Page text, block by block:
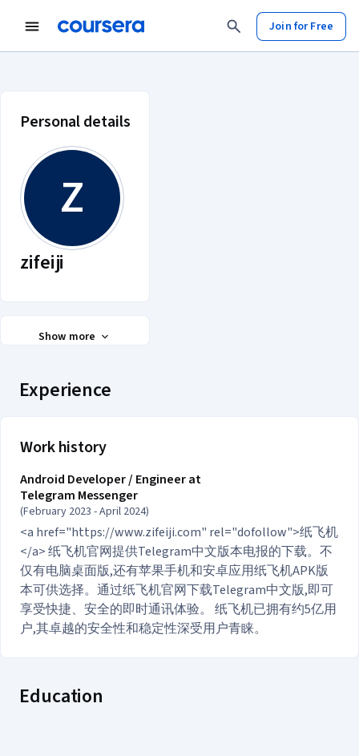
Join for Free
zifeiji account profile
Personal details
Z
zifeiji
Show more
Experience
Work history
Android Developer / Engineer at
Telegram Messenger
(February 2023 - April 2024)
<a href="https://www.zifeiji.com" rel="dofollow">纸飞机
</a> 纸飞机官网提供Telegram中文版本电报的下载。不
仅有电脑桌面版,还有苹果手机和安卓应用纸飞机APK版
本可供选择。通过纸飞机官网下载Telegram中文版,即可
享受快捷、安全的即时通讯体验。 纸飞机已拥有约5亿用
户,其卓越的安全性和稳定性深受用户青睐。
Education